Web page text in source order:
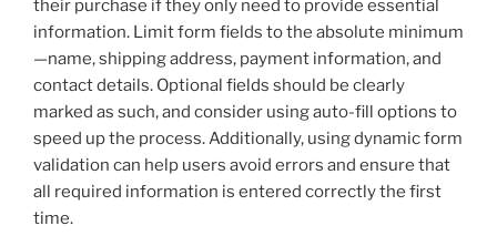
their purchase if they only need to provide essential
information. Limit form fields to the absolute minimum
—name, shipping address, payment information, and
contact details. Optional fields should be clearly
marked as such, and consider using auto-fill options to
speed up the process. Additionally, using dynamic form
validation can help users avoid errors and ensure that
all required information is entered correctly the first
time.